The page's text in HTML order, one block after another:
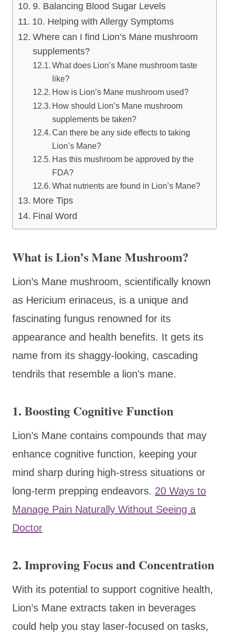
9. Balancing Blood Sugar Levels
10. Helping with Allergy Symptoms
Where can I find Lion’s Mane mushroom
supplements?
What does Lion’s Mane mushroom taste
like?
How is Lion’s Mane mushroom used?
How should Lion’s Mane mushroom
supplements be taken?
Can there be any side effects to taking
Lion’s Mane?
Has this mushroom be approved by the
FDA?
What nutrients are found in Lion’s Mane?
More Tips
Final Word
What is Lion’s Mane Mushroom?
Lion’s Mane mushroom, scientifically known
as Hericium erinaceus, is a unique and
fascinating fungus renowned for its
appearance and health benefits. It gets its
name from its shaggy-looking, cascading
tendrils that resemble a lion’s mane.
1. Boosting Cognitive Function
Lion’s Mane contains compounds that may
enhance cognitive function, keeping your
mind sharp during high-stress situations or
long-term prepping endeavors. 20 Ways to
Manage Pain Naturally Without Seeing a
Doctor
2. Improving Focus and Concentration
With its potential to support cognitive health,
Lion’s Mane extracts taken in beverages
could help you stay laser-focused on tasks,